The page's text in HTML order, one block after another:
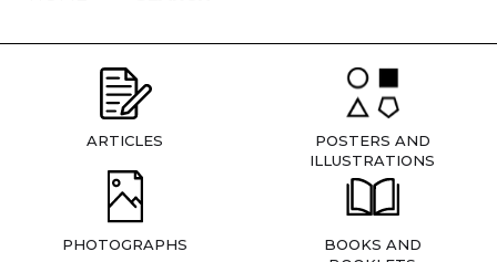
ARTICLES
POSTERS AND
ILLUSTRATIONS
PHOTOGRAPHS
BOOKS AND